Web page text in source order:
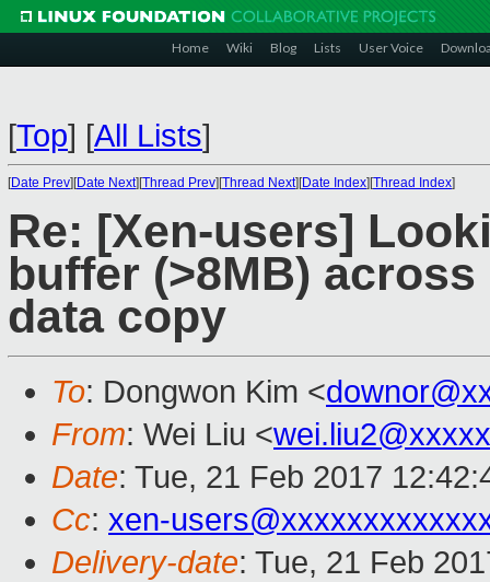
Home Wiki Blog Lists User Voice
[Top] [All Lists]
[Date Prev][Date Next][Thread Prev][Thread Next][Date Index][Thread Index]
Re: [Xen-users]
buffer (>8MB)
data copy
To: Dongwon Kim <
From: Wei Liu <
Date: Tue, 21 Feb 2017
Cc: xen-
Delivery-date: Tue, 21 Feb